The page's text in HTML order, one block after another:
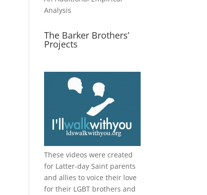
Analysis
The Barker Brothers’
Projects
These videos were created
for Latter-day Saint parents
and allies to voice their love
for their LGBT brothers and